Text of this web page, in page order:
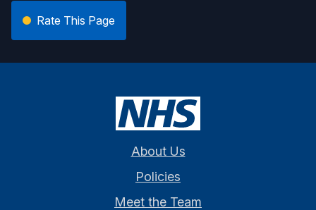
Rate This Page
About Us
Policies
Meet the Team